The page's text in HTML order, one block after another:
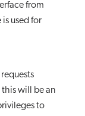
from
used for
will be an
to